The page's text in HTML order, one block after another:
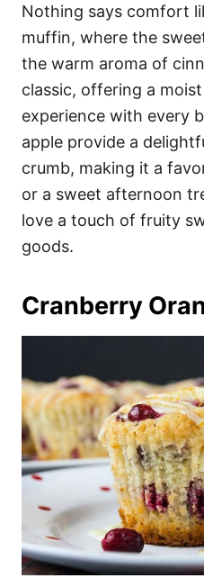
Nothing says comfort
muffin, where the
the warm aroma of
classic, offering a
experience with every
apple provide a
crumb, making it a
or a sweet afternoon
love a touch of fruity
goods.
Cranberry